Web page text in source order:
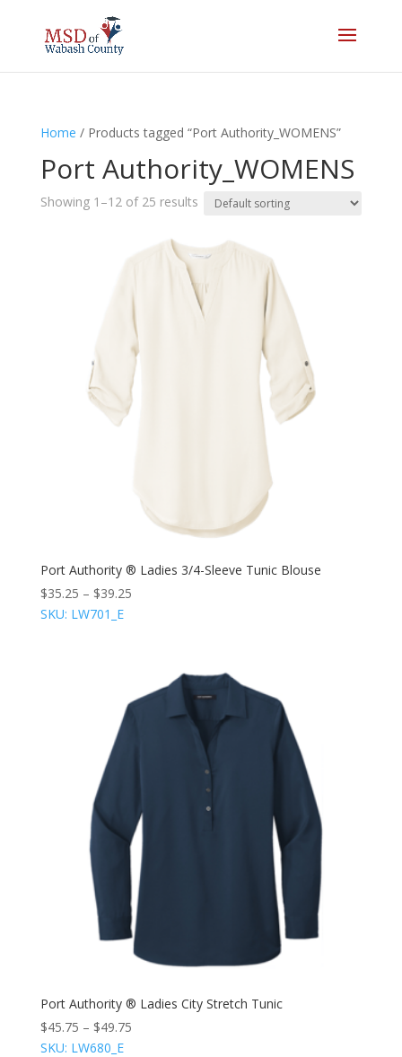
Home / Products tagged “Port Authority_WOMENS”
Port Authority_WOMENS
Showing 1–12 of 25 results
Port Authority ® Ladies 3/4-Sleeve Tunic Blouse
$35.25 – $39.25
SKU: LW701_E
Port Authority ® Ladies City Stretch Tunic
$45.75 – $49.75
SKU: LW680_E